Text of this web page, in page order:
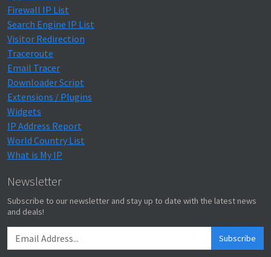
Firewall IP List
Search Engine IP List
Visitor Redirection
Traceroute
Email Tracer
Downloader Script
Extensions / Plugins
Widgets
IP Address Report
World Country List
What is My IP
Newsletter
Subscribe to our newsletter and stay up to date with the latest news
and deals!
Subscribe